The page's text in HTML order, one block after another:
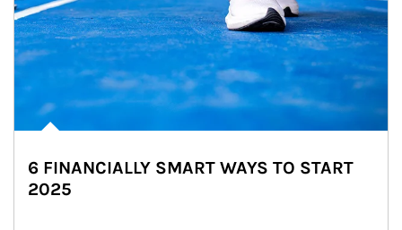
6 FINANCIALLY SMART WAYS TO START
2025